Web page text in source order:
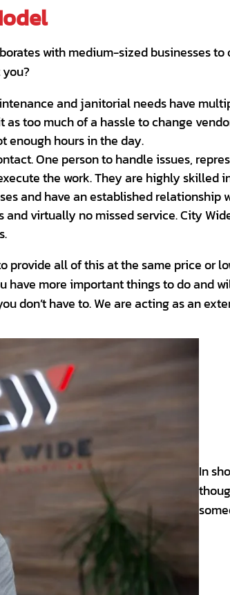
with medium-sized businesses
and janitorial needs have
too much of a hassle to change
enough hours in the day.
One person to handle issues,
the work. They are highly
and have an established
virtually no missed service. City
provide all of this at the same price
more important things to do and
don’t have to. We are acting as an
In